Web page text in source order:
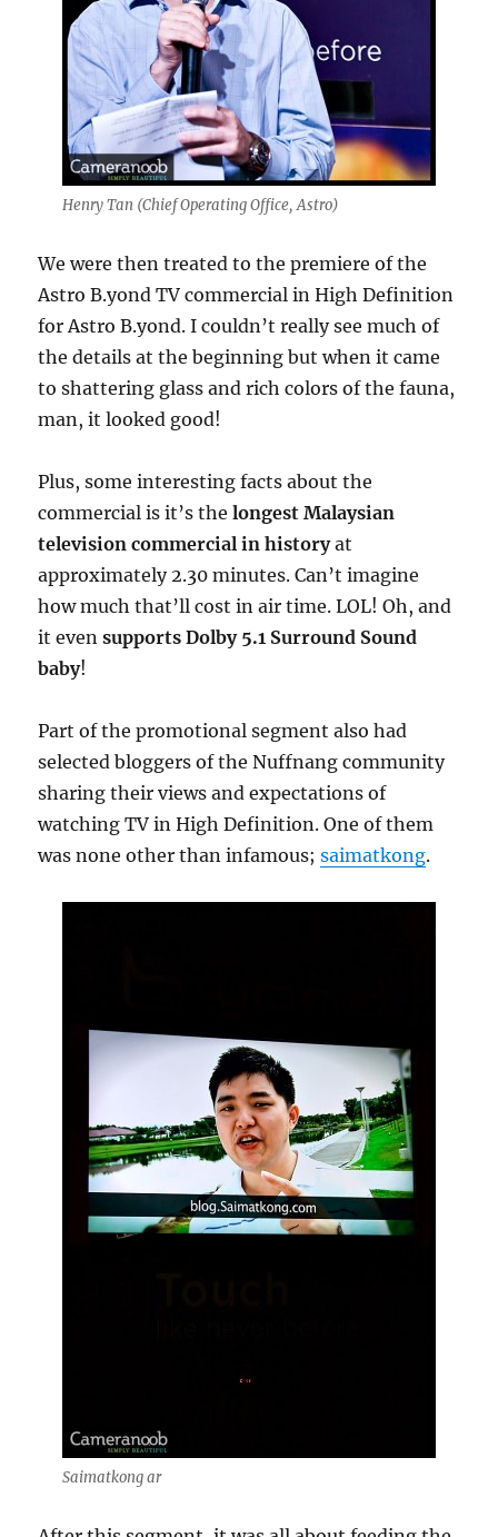
Henry Tan (Chief Operating Office, Astro)
We were then treated to the premiere of the
Astro B.yond TV commercial in High Definition
for Astro B.yond. I couldn’t really see much of
the details at the beginning but when it came
to shattering glass and rich colors of the fauna,
man, it looked good!
Plus, some interesting facts about the
commercial is it’s thelongest Malaysian
television commercial in historyat
approximately 2.30 minutes. Can’t imagine
how much that’ll cost in air time. LOL! Oh, and
it evensupports Dolby 5.1 Surround Sound
baby!
Part of the promotional segment also had
selected bloggers of the Nuffnang community
sharing their views and expectations of
watching TV in High Definition. One of them
was none other than infamous;saimatkong.
Saimatkong ar